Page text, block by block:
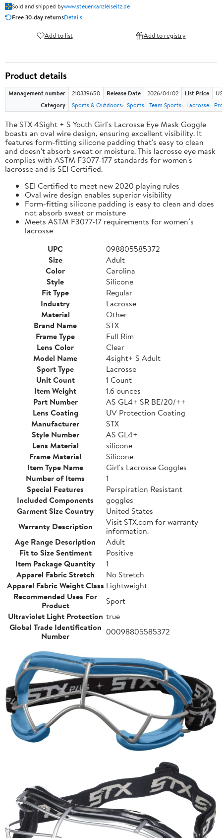
Sold and shipped bywww.steuerkanzleiseitz.de
Free 30-day returnsDetails
Add to list Add to registry
Product details
Management number 210339650 Release Date 2026/04/02 List Price
Category
Sports & Outdoors Sports Team Sports Lacrosse
The STX 4Sight + S Youth Girl's Lacrosse Eye Mask Goggle
boasts an oval wire design, ensuring excellent visibility. It
features form-fitting silicone padding that's easy to clean
and doesn't absorb sweat or moisture. This lacrosse eye mask
complies with ASTM F3077-177 standards for women's
lacrosse and is SEI Certified.
SEI Certified to meet new 2020 playing rules
Oval wire design enables superior visibility
Form-fitting silicone padding is easy to clean and does
not absorb sweat or moisture
Meets ASTM F3077-17 requirements for women’s
lacrosse
UPC
098805585372
Size
Adult
Color
Carolina
Style
Silicone
Fit Type
Regular
Industry
Lacrosse
Material
Other
Brand Name
STX
Frame Type
Full Rim
Lens Color
Clear
Model Name
4sight+ S Adult
Sport Type
Lacrosse
Unit Count
1 Count
Item Weight
1.6 ounces
Part Number
AS GL4+ SR BE/20/++
Lens Coating
UV Protection Coating
Manufacturer
STX
Style Number
AS GL4+
Lens Material
silicone
Frame Material
Silicone
Item Type Name
Girl's Lacrosse Goggles
Number of Items
1
Special Features
Perspiration Resistant
Included Components
goggles
Garment Size Country
United States
Warranty Description
Visit STX.com for warranty
information.
Age Range Description
Adult
Fit to Size Sentiment
Positive
Item Package Quantity
1
Apparel Fabric Stretch
No Stretch
Apparel Fabric Weight Class Lightweight
Recommended Uses For
Product
Sport
Ultraviolet Light Protection true
Global Trade Identification
Number
00098805585372